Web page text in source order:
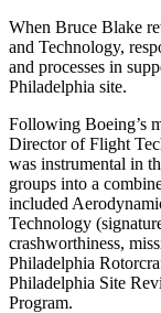
When Bruce Blake
and Technology,
and processes in
Philadelphia site.
Following Boeing’s
Director of Flight
was instrumental in
groups into a
included
Technology
crashworthiness,
Philadelphia
Philadelphia Site
Program.